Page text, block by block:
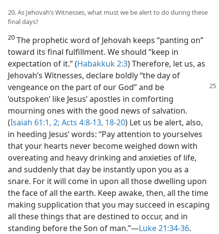
20. As Jehovah’s Witnesses, what must we be alert to do during these
final days?
20 The prophetic word of Jehovah keeps “panting on”
toward its final fulfillment. We should “keep in
expectation of it.” (Habakkuk 2:3) Therefore, let us, as
Jehovah’s Witnesses, declare boldly “the day of
vengeance on the part of our God”and be
‘outspoken’ like Jesus’ apostles in comforting
mourning ones with the good news of salvation.
(Isaiah 61:1, 2; Acts 4:8-13, 18-20) Let us be alert, also,
in heeding Jesus’ words: “Pay attention to yourselves
that your hearts never become weighed down with
overeating and heavy drinking and anxieties of life,
and suddenly that day be instantly upon you as a
snare. For it will come in upon all those dwelling upon
the face of all the earth. Keep awake, then, all the time
making supplication that you may succeed in escaping
all these things that are destined to occur, and in
standing before the Son of man.”​—Luke 21:34-36.